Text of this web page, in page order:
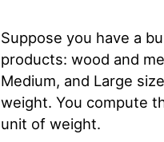
Suppose you have a
products: wood and
Medium, and Large
weight. You compute
unit of weight.